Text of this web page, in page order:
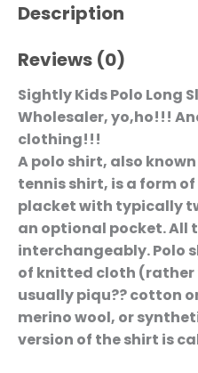
Description
Reviews (0)
Sightly Kids Polo Long
Wholesaler, yo,ho!!!
clothing!!!
A polo shirt, also
tennis shirt, is a form
placket with typically
an optional pocket. All
interchangeably. Polo
of knitted cloth (rather
usually piqu?? cotton
merino wool, or
version of the shirt is